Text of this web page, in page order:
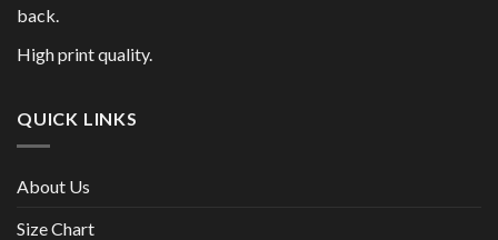
back.
High print quality.
QUICK LINKS
About Us
Size Chart